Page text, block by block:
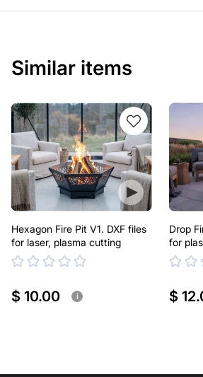
Similar items
Hexagon Fire Pit V1. DXF files
for laser, plasma cutting
$ 10.00 i
Drop
for
$